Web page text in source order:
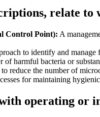
relate to
Control Point): A
to identify and
of harmful bacteria or
reduce the number of
for maintaining
operating or